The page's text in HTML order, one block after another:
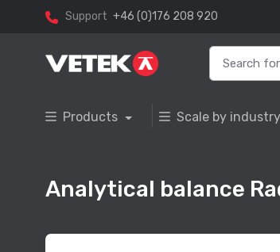
Support +46 (0)176 208 920
Products Scale by industry
Analytical balance